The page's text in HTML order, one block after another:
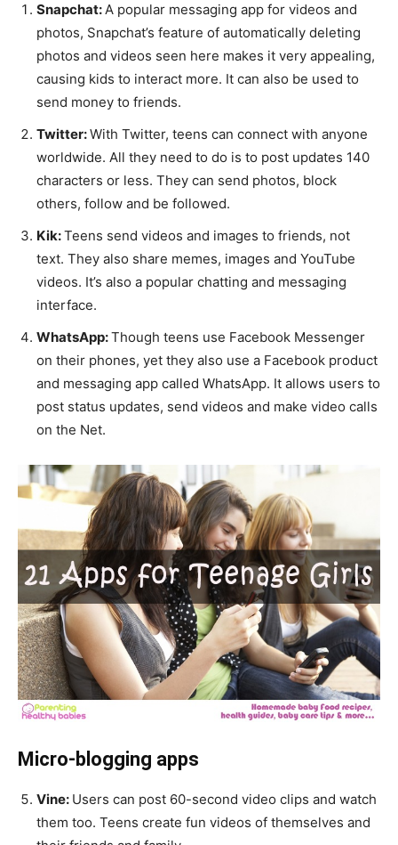
Snapchat:A popular messaging app for videos and
photos, Snapchat’s feature of automatically deleting
photos and videos seen here makes it very appealing,
causing kids to interact more. It can also be used to
send money to friends.
Twitter:With Twitter, teens can connect with anyone
worldwide. All they need to do is to post updates 140
characters or less. They can send photos, block
others, follow and be followed.
Kik:Teens send videos and images to friends, not
text. They also share memes, images and YouTube
videos. It’s also a popular chatting and messaging
interface.
WhatsApp:Though teens use Facebook Messenger
on their phones, yet they also use a Facebook product
and messaging app called WhatsApp. It allows users to
post status updates, send videos and make video calls
on the Net.
Micro-blogging apps
Vine: Users can post 60-second video clips and watch
them too. Teens create fun videos of themselves and